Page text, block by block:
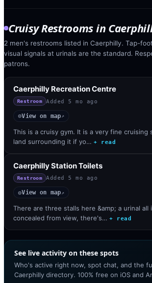
Cruisy Restrooms in
2 men's restrooms listed in Caerphilly. Tap-
visual signals at urinals are the standard.
patrons.
Caerphilly Recreation Centre
Restroom Added 5 mo ago
◎View on map↗
This is a cruisy gym. It is a very fine cruising
land surrounding it if yo… + read
Caerphilly Station Toilets
Restroom Added 5 mo ago
◎View on map↗
There are three stalls here &amp; a urinal all
concealed from view, there's… + read
See live activity on these spots
Who's active right now, spot chat, and the
Caerphilly directory. 100% free on iOS and